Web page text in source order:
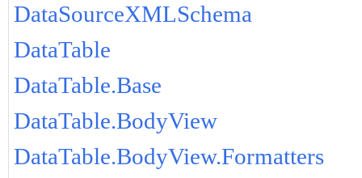
DataSourceXMLSchema
DataTable
DataTable.Base
DataTable.BodyView
DataTable.BodyView.Formatters